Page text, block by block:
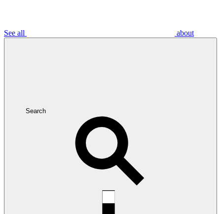
See all about
Search